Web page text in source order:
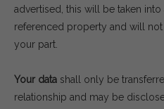
advertised, this will be taken
referenced property and will
your part.
Your data shall only be
relationship and may be